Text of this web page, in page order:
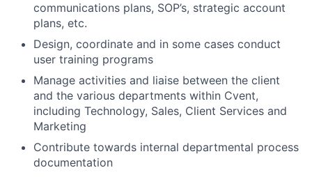
communications plans, SOP’s, strategic account
plans, etc.
Design, coordinate and in some cases conduct
user training programs
Manage activities and liaise between the client
and the various departments within Cvent,
including Technology, Sales, Client Services and
Marketing
Contribute towards internal departmental process
documentation